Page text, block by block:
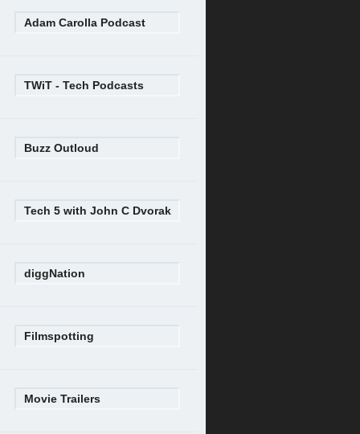
Adam Carolla Podcast
TWiT - Tech Podcasts
Buzz Outloud
Tech 5 with John C Dvorak
diggNation
Filmspotting
Movie Trailers